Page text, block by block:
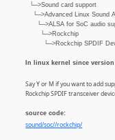
└─>Sound card support
└─>Advanced Linux Sound
└─>ALSA for SoC audio
└─>Rockchip
└─>Rockchip SPDIF
In linux kernel since version
Say Y or M if you want to add
Rockchip SPDIF transceiver
source code:
sound/soc//rockchip/